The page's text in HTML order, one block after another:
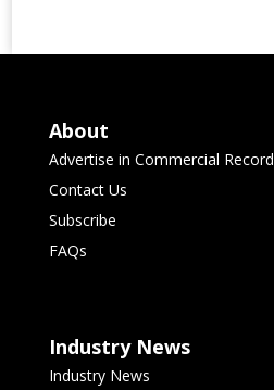
About
Advertise in Commercial Record
Contact Us
Subscribe
FAQs
Industry News
Industry News